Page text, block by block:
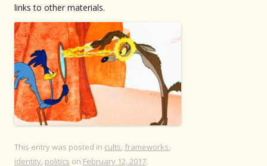
links to other materials.
This entry was posted in cults, frameworks,
identity, politics on February 12, 2017.